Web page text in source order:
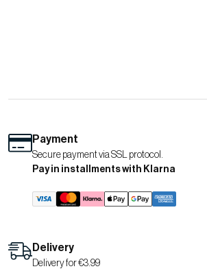
Payment
Secure payment via SSL protocol.
Pay in installments with Klarna
Delivery
Delivery for €3.99